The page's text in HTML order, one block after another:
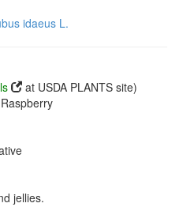
idaeus L.
at USDA PLANTS site)
jellies.